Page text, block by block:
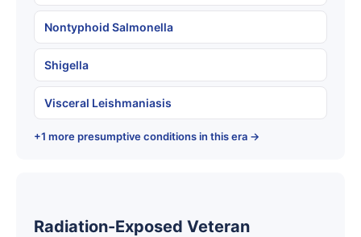
Nontyphoid Salmonella
Shigella
Visceral Leishmaniasis
+1 more presumptive conditions in this era →
Radiation-Exposed Veteran